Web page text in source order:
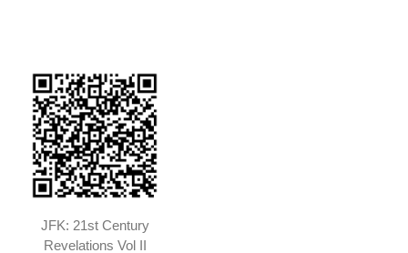
JFK: 21st Century
Revelations Vol II